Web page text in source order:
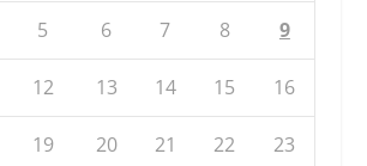
5 6 7 8 9
12 13 14 15 16
19 20 21 22 23